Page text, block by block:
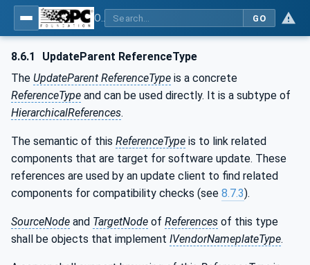
GO
8.6.1
UpdateParent ReferenceType
The UpdateParent ReferenceType is a concrete
ReferenceType and can be used directly. It is a subtype of
HierarchicalReferences.
The semantic of this ReferenceType is to link related
components that are target for software update. These
references are used by an update client to find related
components for compatibility checks (see 8.7.3).
SourceNode and TargetNode of References of this type
shall be objects that implement IVendorNameplateType.